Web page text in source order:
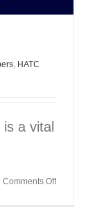
, HATC
a vital
Comments Offon